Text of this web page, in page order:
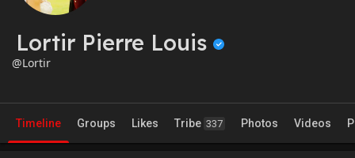
Lortir Pierre Louis
@Lortir
Timeline Groups Likes Tribe 337 Photos Videos